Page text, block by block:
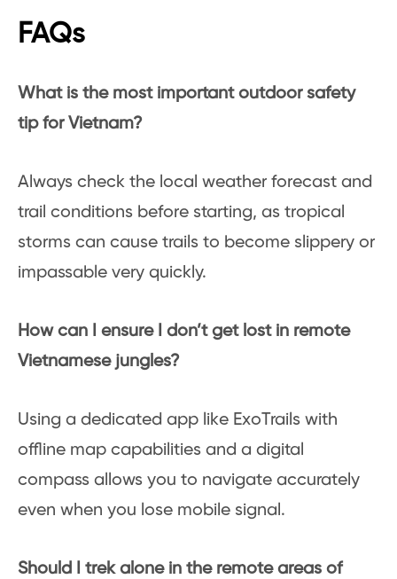
FAQs
What is the most important outdoor safety
tip for Vietnam?
Always check the local weather forecast and
trail conditions before starting, as tropical
storms can cause trails to become slippery or
impassable very quickly.
How can I ensure I don’t get lost in remote
Vietnamese jungles?
Using a dedicated app like ExoTrails with
offline map capabilities and a digital
compass allows you to navigate accurately
even when you lose mobile signal.
Should I trek alone in the remote areas of